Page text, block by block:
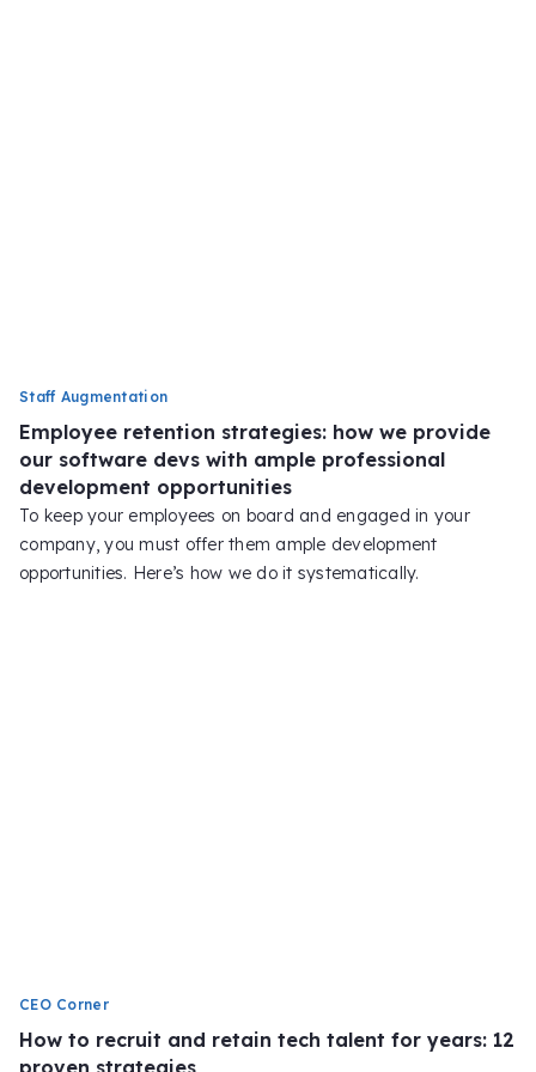
Staff Augmentation
Employee retention strategies: how we provide
our software devs with ample professional
development opportunities
To keep your employees on board and engaged in your
company, you must offer them ample development
opportunities. Here’s how we do it systematically.
CEO Corner
How to recruit and retain tech talent for years: 12